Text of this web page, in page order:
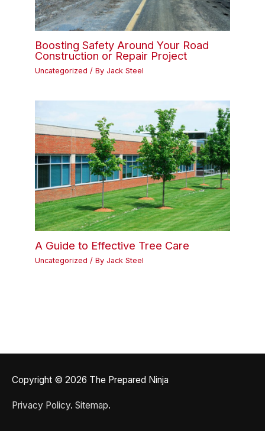
Boosting Safety Around Your Road
Construction or Repair Project
Uncategorized / By Jack Steel
A Guide to Effective Tree Care
Uncategorized / By Jack Steel
Copyright © 2026 The Prepared Ninja
Privacy Policy. Sitemap.